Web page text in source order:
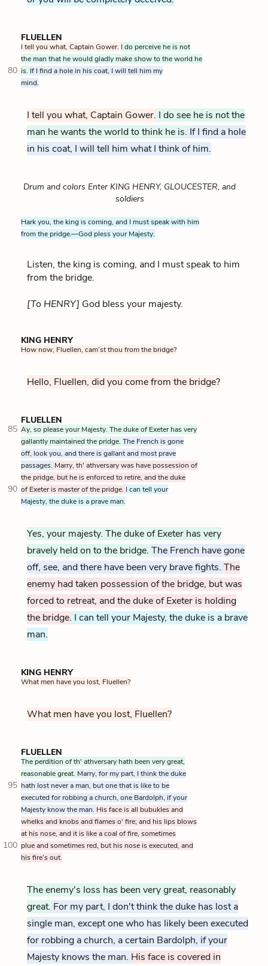
FLUELLEN
I tell you what, Captain Gower. I do perceive he is not
the man that he would gladly make show to the world he
80 is. If I find a hole in his coat, I will tell him my
mind.
I tell you what, Captain Gower. I do see he is not the
man he wants the world to think he is. If I find a hole
in his coat, I will tell him what I think of him.
Drum and colors Enter KING HENRY, GLOUCESTER, and
soldiers
Hark you, the king is coming, and I must speak with him
from the pridge.—God pless your Majesty.
Listen, the king is coming, and I must speak to him
from the bridge.
[To HENRY] God bless your majesty.
KING HENRY
How now, Fluellen, cam’st thou from the bridge?
Hello, Fluellen, did you come from the bridge?
FLUELLEN
85 Ay, so please your Majesty. The duke of Exeter has very
gallantly maintained the pridge. The French is gone
off, look you, and there is gallant and most prave
passages. Marry, th' athversary was have possession of
the pridge, but he is enforced to retire, and the duke
90 of Exeter is master of the pridge. I can tell your
Majesty, the duke is a prave man.
Yes, your majesty. The duke of Exeter has very
bravely held on to the bridge. The French have gone
off, see, and there have been very brave fights. The
enemy had taken possession of the bridge, but was
forced to retreat, and the duke of Exeter is holding
the bridge. I can tell your Majesty, the duke is a brave
man.
KING HENRY
What men have you lost, Fluellen?
What men have you lost, Fluellen?
FLUELLEN
The perdition of th' athversary hath been very great,
reasonable great. Marry, for my part, I think the duke
95 hath lost never a man, but one that is like to be
executed for robbing a church, one Bardolph, if your
Majesty know the man. His face is all bubukles and
whelks and knobs and flames o' fire; and his lips blows
at his nose, and it is like a coal of fire, sometimes
100 plue and sometimes red, but his nose is executed, and
his fire’s out.
The enemy's loss has been very great, reasonably
great. For my part, I don't think the duke has lost a
single man, except one who has likely been executed
for robbing a church, a certain Bardolph, if your
Majesty knows the man. His face is covered in